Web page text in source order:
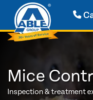
Mice
Inspection & treatment